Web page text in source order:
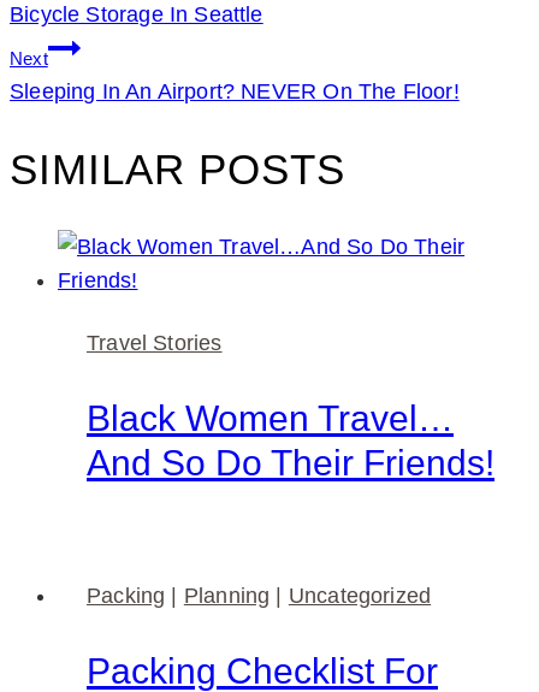
NAVIGATION
Bicycle Storage In Seattle
Next
Sleeping In An Airport? NEVER On The Floor!
SIMILAR POSTS
Travel Stories
Black Women Travel…
And So Do Their Friends!
Packing | Planning | Uncategorized
Packing Checklist For